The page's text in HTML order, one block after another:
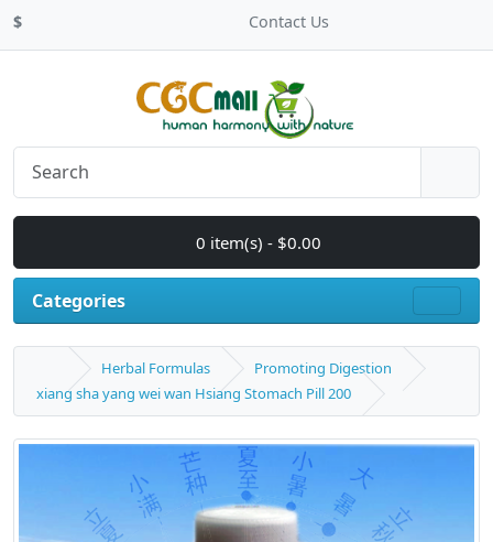
$ Contact Us
0 item(s) - $0.00
Categories
Herbal Formulas
Promoting Digestion
xiang sha yang wei wan Hsiang Stomach Pill 200